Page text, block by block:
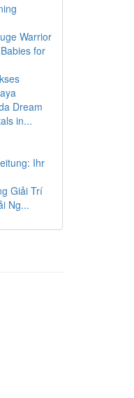
Warrior
for
Dream
in...
Ihr
Giải Trí
Ng...